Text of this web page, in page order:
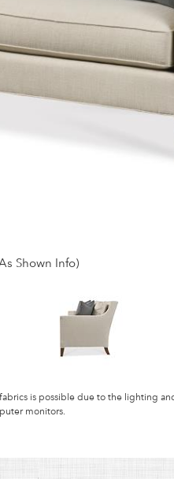
Shown Info)
is possible due to the lighting
monitors.